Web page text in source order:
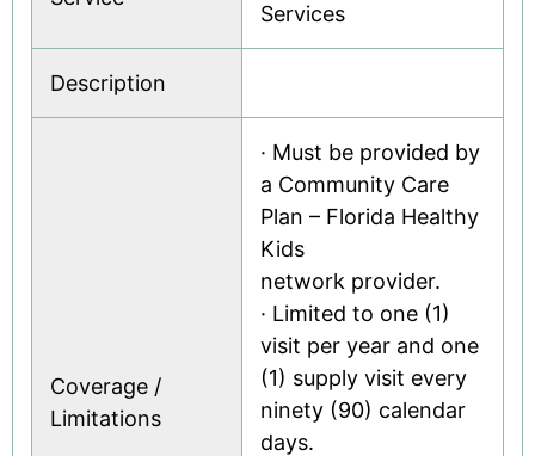
Services
Description
Coverage /
Limitations
· Must be provided by
a Community Care
Plan – Florida Healthy
Kids
network provider.
· Limited to one (1)
visit per year and one
(1) supply visit every
ninety (90) calendar
days.